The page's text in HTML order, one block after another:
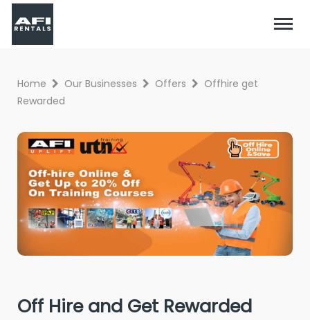
Home Our Businesses Offers
Offhire get
Rewarded
Off Hire and Get Rewarded